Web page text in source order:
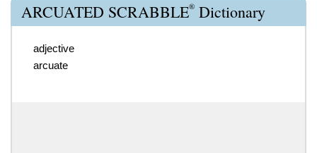
ARCUATED SCRABBLE® Dictionary
adjective
arcuate